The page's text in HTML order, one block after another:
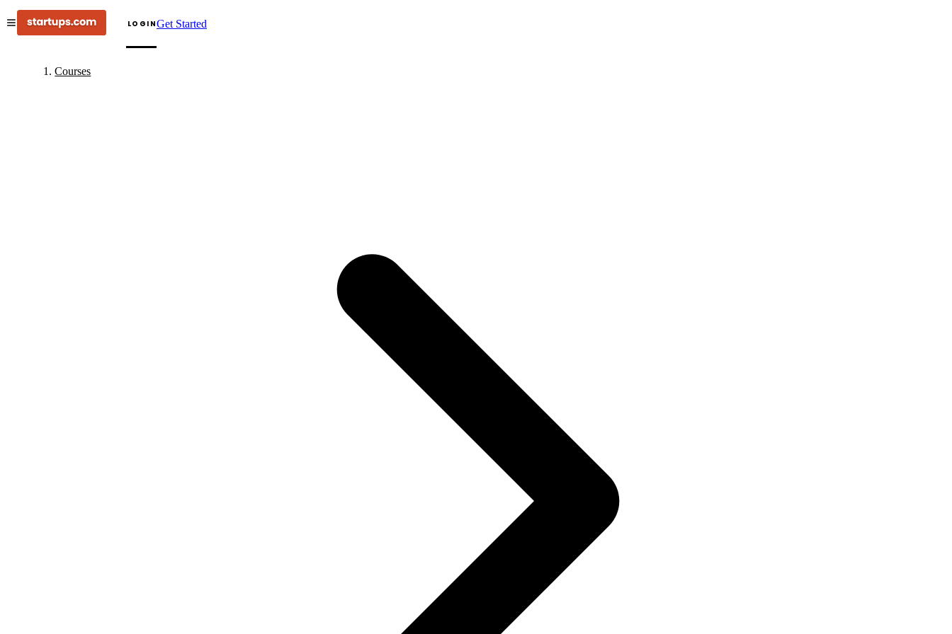
LOGINGet Started
Courses